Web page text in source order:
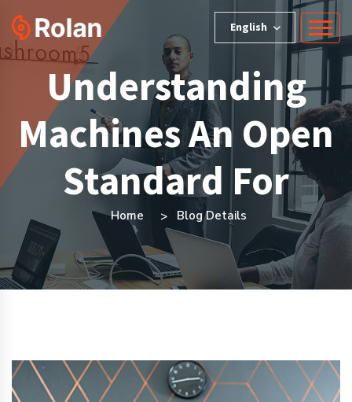
English
Understanding
Machines An Open
Standard For
Home Blog Details